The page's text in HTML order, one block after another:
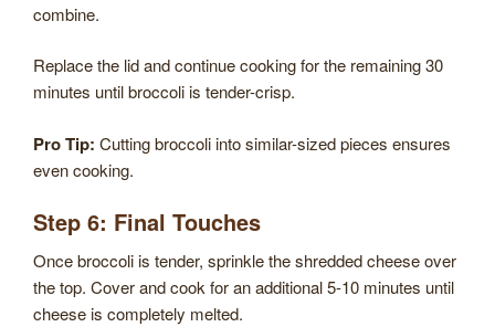
combine.
Replace the lid and continue cooking for the remaining 30
minutes until broccoli is tender-crisp.
Pro Tip: Cutting broccoli into similar-sized pieces ensures
even cooking.
Step 6: Final Touches
Once broccoli is tender, sprinkle the shredded cheese over
the top. Cover and cook for an additional 5-10 minutes until
cheese is completely melted.